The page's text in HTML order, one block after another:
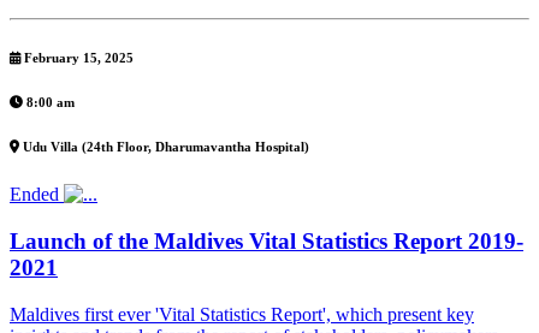
February 15, 2025
8:00 am
Udu Villa (24th Floor, Dharumavantha Hospital)
Ended
Launch of the Maldives Vital Statistics Report 2019-
2021
Maldives first ever 'Vital Statistics Report', which present key